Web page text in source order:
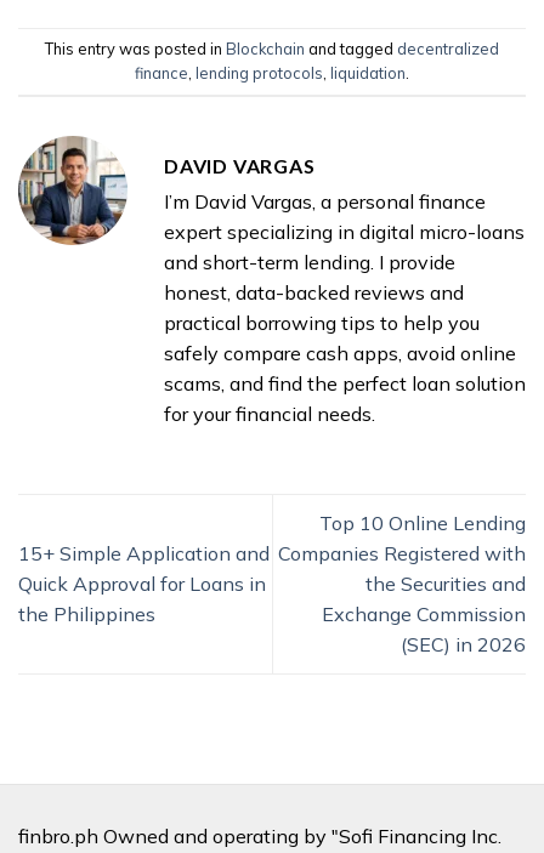
This entry was posted in Blockchain and tagged decentralized
finance, lending protocols, liquidation.
DAVID VARGAS
I’m David Vargas, a personal finance
expert specializing in digital micro-loans
and short-term lending. I provide
honest, data-backed reviews and
practical borrowing tips to help you
safely compare cash apps, avoid online
scams, and find the perfect loan solution
for your financial needs.
15+ Simple Application and
Quick Approval for Loans in
the Philippines
Top 10 Online Lending
Companies Registered with
the Securities and
Exchange Commission
(SEC) in 2026
finbro.ph Owned and operating by "Sofi Financing Inc.